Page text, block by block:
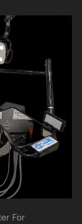
For